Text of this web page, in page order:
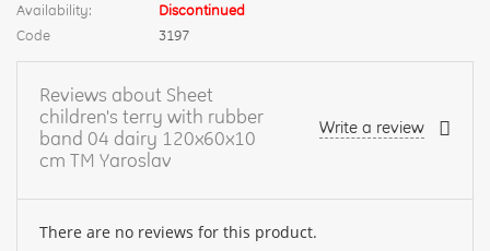
Availability:
Discontinued
Code
3197
Reviews about Sheet
children's terry with rubber
band 04 dairy 120x60x10
cm TM Yaroslav
Write a review
There are no reviews for this product.